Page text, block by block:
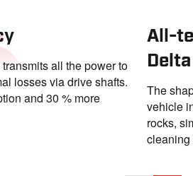
all the power to
losses via drive shafts.
and 30 % more
All-
The
vehicle
rocks,
cleaning